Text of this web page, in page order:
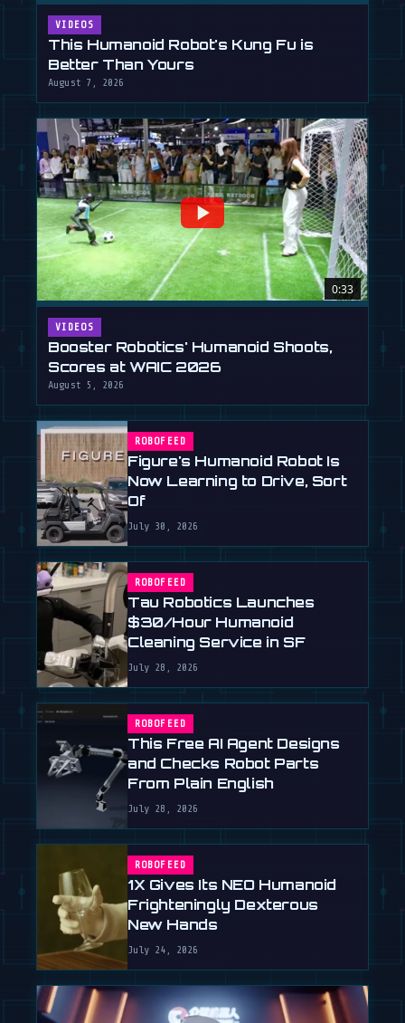
VIDEOS
This Humanoid Robot's Kung Fu is
Better Than Yours
August 7, 2026
0:33
VIDEOS
Booster Robotics' Humanoid Shoots,
Scores at WAIC 2026
August 5, 2026
ROBOFEED
Figure's Humanoid Robot Is
Now Learning to Drive, Sort
Of
July 30, 2026
ROBOFEED
Tau Robotics Launches
$30/Hour Humanoid
Cleaning Service in SF
July 28, 2026
ROBOFEED
This Free AI Agent Designs
and Checks Robot Parts
From Plain English
July 28, 2026
ROBOFEED
1X Gives Its NEO Humanoid
Frighteningly Dexterous
New Hands
July 24, 2026